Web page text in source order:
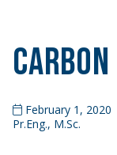
February 1, 2020
Pr.Eng., M.Sc.